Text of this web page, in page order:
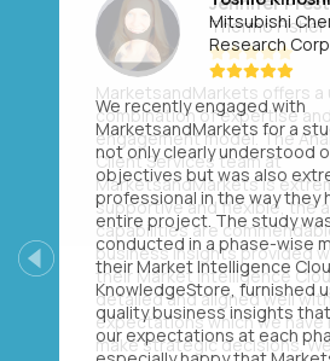
Mitsubishi
Research
We recently engaged with
MarketsandMarkets for a
not only clearly understood
objectives but was also
professional in the way they
entire project. The study
conducted in a phase-wise
their Market Intelligence
KnowledgeStore, furnished
quality business insights
our expectations at each
Previous